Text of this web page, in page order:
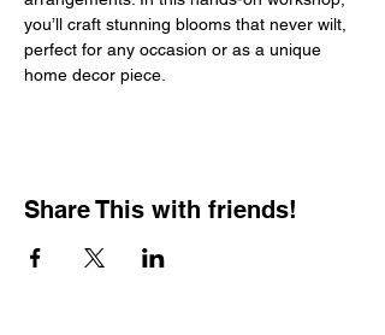
you’ll craft stunning blooms that never wilt,
perfect for any occasion or as a unique
home decor piece.
Share This with friends!